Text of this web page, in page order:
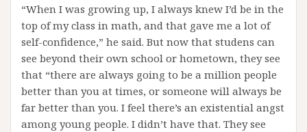
“When I was growing up, I always knew I’d be in the
top of my class in math, and that gave me a lot of
self-confidence,” he said. But now that studens can
see beyond their own school or hometown, they see
that “there are always going to be a million people
better than you at times, or someone will always be
far better than you. I feel there’s an existential angst
among young people. I didn’t have that. They see